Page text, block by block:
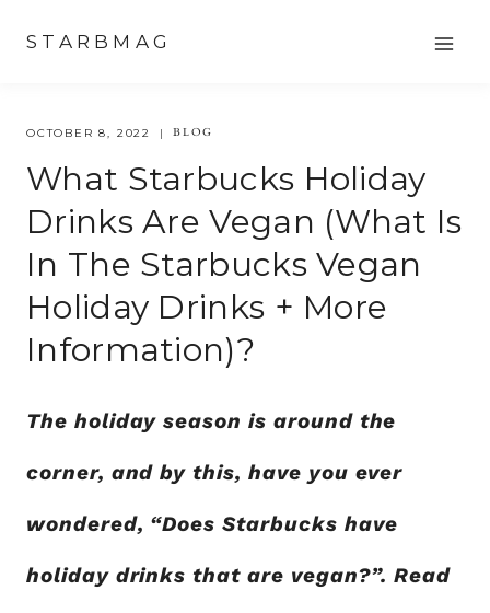
content
STARBMAG
OCTOBER 8, 2022 BLOG
What Starbucks Holiday
Drinks Are Vegan (what Is
In The Starbucks Vegan
Holiday Drinks + More
Information)?
The holiday season is around the
corner, and by this, have you ever
wondered, “Does Starbucks have
holiday drinks that are vegan?”. Read